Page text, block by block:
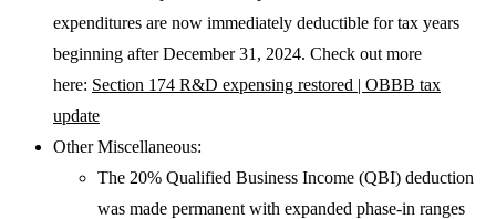
expenditures are now immediately deductible for tax years
beginning after December 31, 2024. Check out more
here: Section 174 R&D expensing restored | OBBB tax
update
Other Miscellaneous:
The 20% Qualified Business Income (QBI) deduction
was made permanent with expanded phase-in ranges